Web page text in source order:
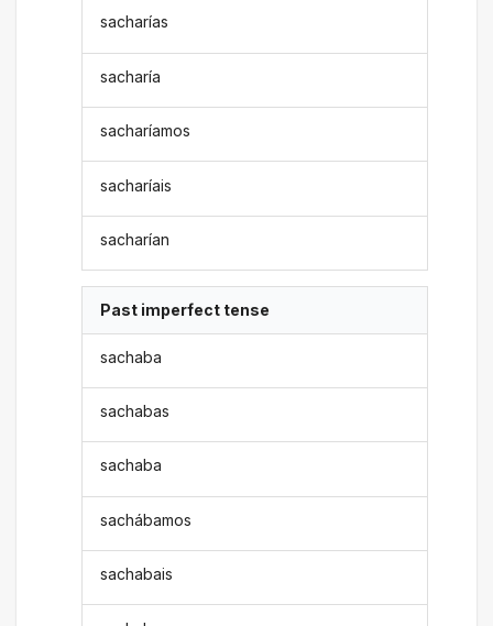
sacharías
sacharía
sacharíamos
sacharíais
sacharían
Past imperfect tense
sachaba
sachabas
sachaba
sachábamos
sachabais